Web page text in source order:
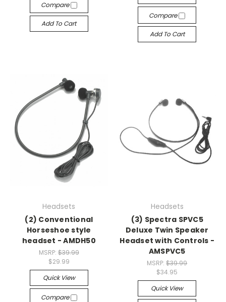
Compare
Add To Cart
Compare
Add To Cart
Headsets
(2) Conventional
Horseshoe style
headset - AMDH50
MSRP: $39.99
$29.99
Quick View
Compare
Headsets
(3) Spectra SPVC5
Deluxe Twin Speaker
Headset with Controls -
AMSPVC5
MSRP:$39.99
$34.95
Quick View